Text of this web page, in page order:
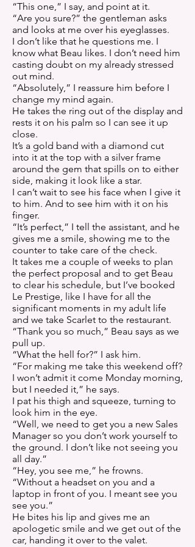
“This one,” I say, and point at it.
“Are you sure?” the gentleman asks
and looks at me over his eyeglasses.
I don’t like that he questions me. I
know what Beau likes. I don’t need him
casting doubt on my already stressed
out mind.
“Absolutely,” I reassure him before I
change my mind again.
He takes the ring out of the display and
rests it on his palm so I can see it up
close.
It’s a gold band with a diamond cut
into it at the top with a silver frame
around the gem that spills on to either
side, making it look like a star.
I can’t wait to see his face when I give it
to him. And to see him with it on his
finger.
“It’s perfect,” I tell the assistant, and he
gives me a smile, showing me to the
counter to take care of the check.
It takes me a couple of weeks to plan
the perfect proposal and to get Beau
to clear his schedule, but I’ve booked
Le Prestige, like I have for all the
significant moments in my adult life
and we take Scarlet to the restaurant.
“Thank you so much,” Beau says as we
pull up.
“What the hell for?” I ask him.
“For making me take this weekend off?
I won’t admit it come Monday morning,
but I needed it,” he says.
I pat his thigh and squeeze, turning to
look him in the eye.
“Well, we need to get you a new Sales
Manager so you don’t work yourself to
the ground. I don’t like not seeing you
all day.”
“Hey, you see me,” he frowns.
“Without a headset on you and a
laptop in front of you. I meant see you
see you.”
He bites his lip and gives me an
apologetic smile and we get out of the
car, handing it over to the valet.